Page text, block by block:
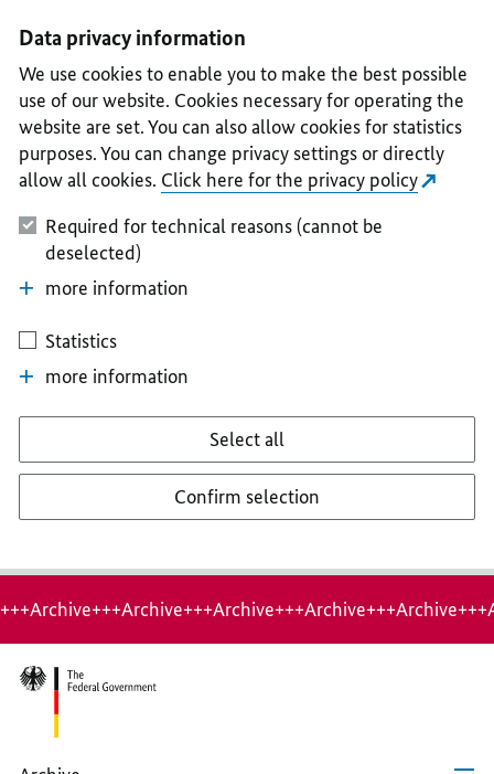
II
III
IV
V
Data privacy information
We use cookies to enable you to make the best possible
use of our website. Cookies necessary for operating the
website are set. You can also allow cookies for statistics
purposes. You can change privacy settings or directly
allow all cookies. Click here for the privacy policy
Required for technical reasons (cannot be
deselected)
more information
Statistics
more information
Select all
Confirm selection